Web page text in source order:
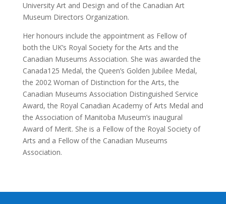
University Art and Design and of the Canadian Art
Museum Directors Organization.
Her honours include the appointment as Fellow of
both the UK’s Royal Society for the Arts and the
Canadian Museums Association. She was awarded the
Canada125 Medal, the Queen’s Golden Jubilee Medal,
the 2002 Woman of Distinction for the Arts, the
Canadian Museums Association Distinguished Service
Award, the Royal Canadian Academy of Arts Medal and
the Association of Manitoba Museum’s inaugural
Award of Merit. She is a Fellow of the Royal Society of
Arts and a Fellow of the Canadian Museums
Association.